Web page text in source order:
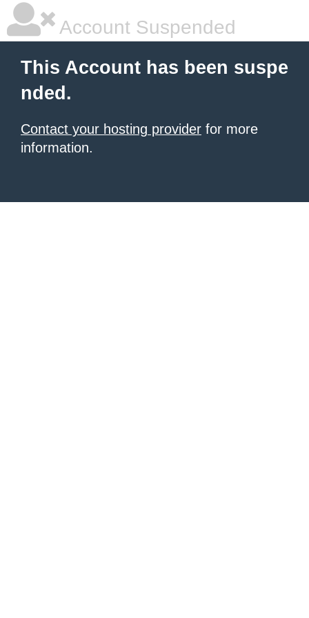
Account Suspended
This Account has been suspe
nded.
Contact your hosting provider for more
information.